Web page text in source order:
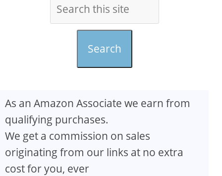
Search
As an Amazon Associate we earn from
qualifying purchases.
We get a commission on sales
originating from our links at no extra
cost for you, ever